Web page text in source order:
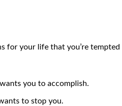
for your life that you’re tempted
you to accomplish.
to stop you.